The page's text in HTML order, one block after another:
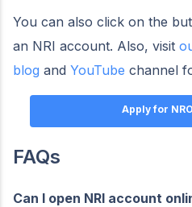
You can also click on the
an NRI account. Also, visit
blog and YouTube channel
Apply for
FAQs
Can I open NRI account